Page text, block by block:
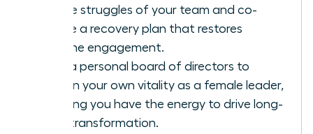
unique struggles of your team and co-
create a recovery plan that restores
genuine engagement.
Build a personal board of directors to
sustain your own vitality as a female leader,
ensuring you have the energy to drive long-
term transformation.